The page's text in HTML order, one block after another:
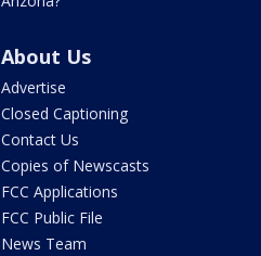
About Us
Advertise
Closed Captioning
Contact Us
Copies of Newscasts
FCC Applications
FCC Public File
News Team